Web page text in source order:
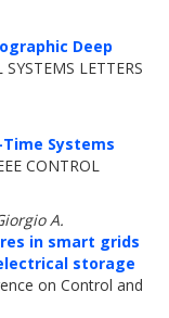
Deep
SYSTEMS LETTERS
Systems
CONTROL
A.
in smart grids
storage
on Control and